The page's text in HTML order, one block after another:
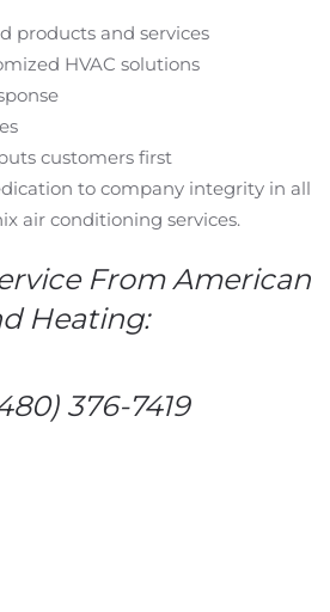
products and services
HVAC solutions
customers first
to company integrity in all
air conditioning services.
From American
Heating:
376-7419